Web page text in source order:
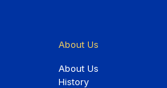
About Us
About Us
History